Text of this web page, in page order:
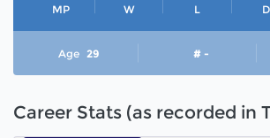
MP W L D
Age 29 # -
Career Stats (as recorded in